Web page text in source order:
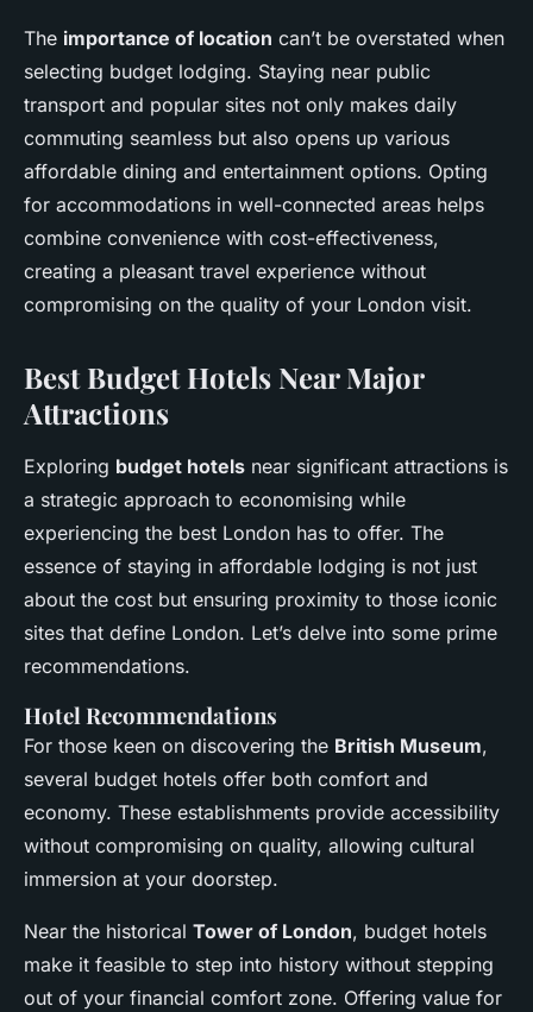
The importance of location can’t be overstated when
selecting budget lodging. Staying near public
transport and popular sites not only makes daily
commuting seamless but also opens up various
affordable dining and entertainment options. Opting
for accommodations in well-connected areas helps
combine convenience with cost-effectiveness,
creating a pleasant travel experience without
compromising on the quality of your London visit.
Best Budget Hotels Near Major
Attractions
Exploring budget hotels near significant attractions is
a strategic approach to economising while
experiencing the best London has to offer. The
essence of staying in affordable lodging is not just
about the cost but ensuring proximity to those iconic
sites that define London. Let’s delve into some prime
recommendations.
Hotel Recommendations
For those keen on discovering the British Museum,
several budget hotels offer both comfort and
economy. These establishments provide accessibility
without compromising on quality, allowing cultural
immersion at your doorstep.
Near the historical Tower of London, budget hotels
make it feasible to step into history without stepping
out of your financial comfort zone. Offering value for